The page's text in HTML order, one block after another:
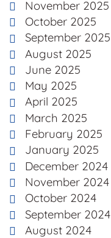
November 2025
October 2025
September 2025
August 2025
June 2025
May 2025
April 2025
March 2025
February 2025
January 2025
December 2024
November 2024
October 2024
September 2024
August 2024